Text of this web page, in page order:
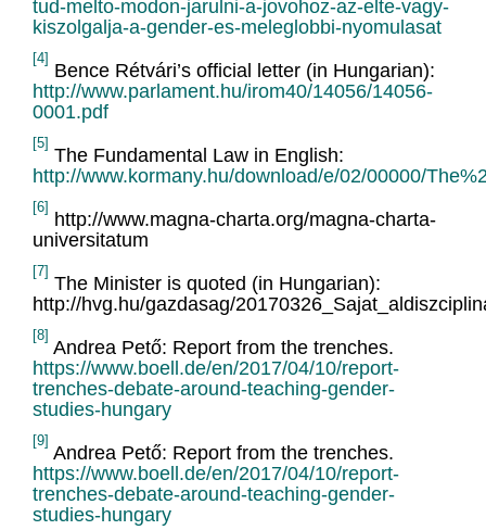
tud-melto-modon-jarulni-a-jovohoz-az-elte-vagy-
kiszolgalja-a-gender-es-meleglobbi-nyomulasat
[4]
Bence Rétvári’s official letter (in Hungarian):
http://www.parlament.hu/irom40/14056/14056-
0001.pdf
[5]
The Fundamental Law in English:
http://www.kormany.hu/download/e/02/00000/
[6]
http://www.magna-charta.org/magna-charta-
universitatum
[7]
The Minister is quoted (in Hungarian):
http://hvg.hu/gazdasag/
[8]
Andrea Pető: Report from the trenches.
https://www.boell.de/en/2017/04/10/report-
trenches-debate-around-teaching-gender-
studies-hungary
[9]
Andrea Pető: Report from the trenches.
https://www.boell.de/en/2017/04/10/report-
trenches-debate-around-teaching-gender-
studies-hungary